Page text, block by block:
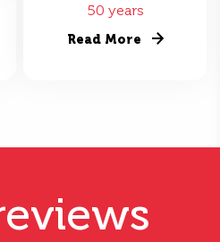
50 years
Read More